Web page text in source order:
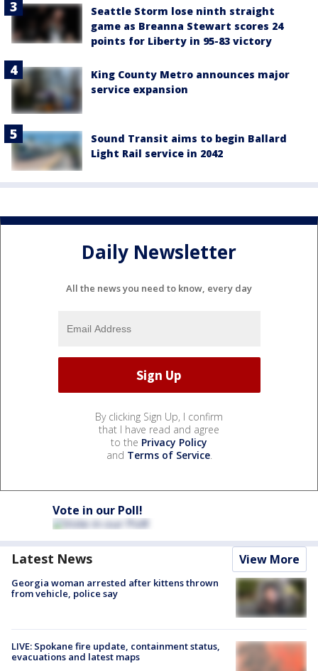
Seattle Storm lose ninth straight
game as Breanna Stewart scores 24
points for Liberty in 95-83 victory
King County Metro announces major
service expansion
Sound Transit aims to begin Ballard
Light Rail service in 2042
Daily Newsletter
All the news you need to know, every day
By clicking Sign Up, I confirm
that I have read and agree
to the Privacy Policy
and Terms of Service.
Vote in our Poll!
Latest News View More
Georgia woman arrested after kittens thrown
from vehicle, police say
LIVE: Spokane fire update, containment status,
evacuations and latest maps